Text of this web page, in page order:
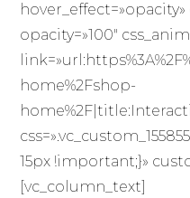
opacity=»100″
home%2Fshop-
15px !important;}»
[vc_column_text]